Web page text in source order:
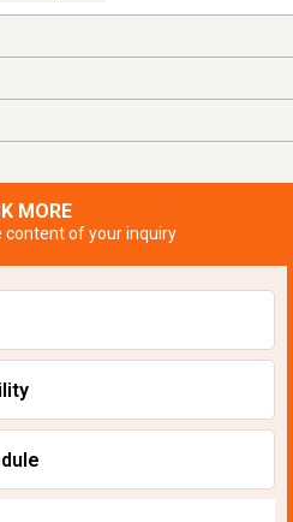
MORE
content of your inquiry